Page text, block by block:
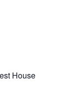
House